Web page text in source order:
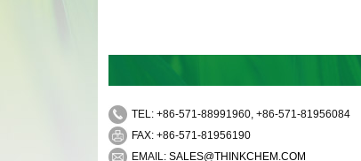
TEL: +86-571-88991960, +86-571-81956084
FAX: +86-571-81956190
EMAIL: SALES@THINKCHEM.COM